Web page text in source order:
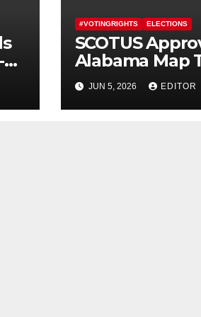
#VOTINGRIGHTS ELECTIONS
SCOTUS
Alabama Map
Erase Majority-
Black District
JUN 5, 2026 EDITOR